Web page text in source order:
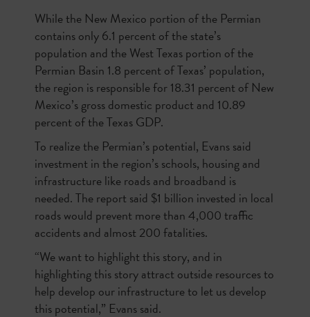
While the New Mexico portion of the Permian
contains only 6.1 percent of the state’s
population and the West Texas portion of the
Permian Basin 1.8 percent of Texas’ population,
the region is responsible for 18.31 percent of New
Mexico’s gross domestic product and 10.89
percent of the Texas GDP.
To realize the Permian’s potential, Evans said
investment in the region’s schools, housing and
infrastructure like roads and broadband is
needed. The report said $1 billion invested in local
roads would prevent more than 4,000 traffic
accidents and almost 200 fatalities.
“We want to highlight this story, and in
highlighting this story attract outside resources to
help develop our infrastructure to let us develop
this potential,” Evans said.